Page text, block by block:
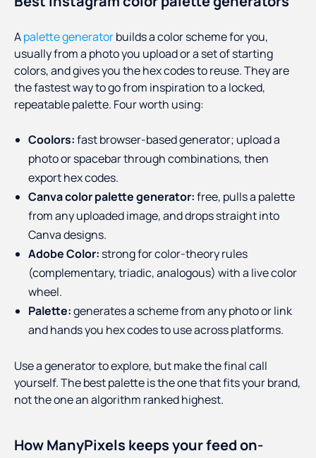
Apalette generatorbuilds a color scheme for you,
usually from a photo you upload or a set of starting
colors, and gives you the hex codes to reuse. They are
the fastest way to go from inspiration to a locked,
repeatable palette. Four worth using:
Coolors:fast browser-based generator; upload a
photo or spacebar through combinations, then
export hex codes.
Canva color palette generator:free, pulls a palette
from any uploaded image, and drops straight into
Canva designs.
Adobe Color: strong for color-theory rules
(complementary, triadic, analogous) with a live color
wheel.
Palette:generates a scheme from any photo or link
and hands you hex codes to use across platforms.
Use a generator to explore, but make the final call
yourself. The best palette is the one that fits your brand,
not the one an algorithm ranked highest.
How ManyPixels keeps your feed on-